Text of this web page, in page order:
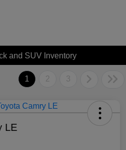
and SUV Inventory
1 2 3
LE